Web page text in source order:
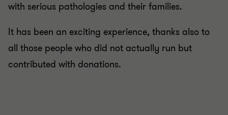
with serious pathologies and their families.
It has been an exciting experience, thanks also to
all those people who did not actually run but
contributed with donations.